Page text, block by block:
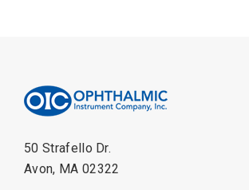
50 Strafello Dr.
Avon, MA 02322